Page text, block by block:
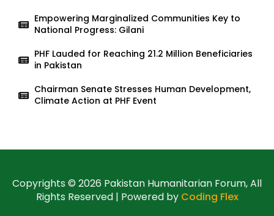
Empowering Marginalized Communities Key to
National Progress: Gilani
PHF Lauded for Reaching 21.2 Million Beneficiaries
in Pakistan
Chairman Senate Stresses Human Development,
Climate Action at PHF Event
Copyrights © 2026 Pakistan Humanitarian Forum, All
Rights Reserved | Powered by Coding Flex